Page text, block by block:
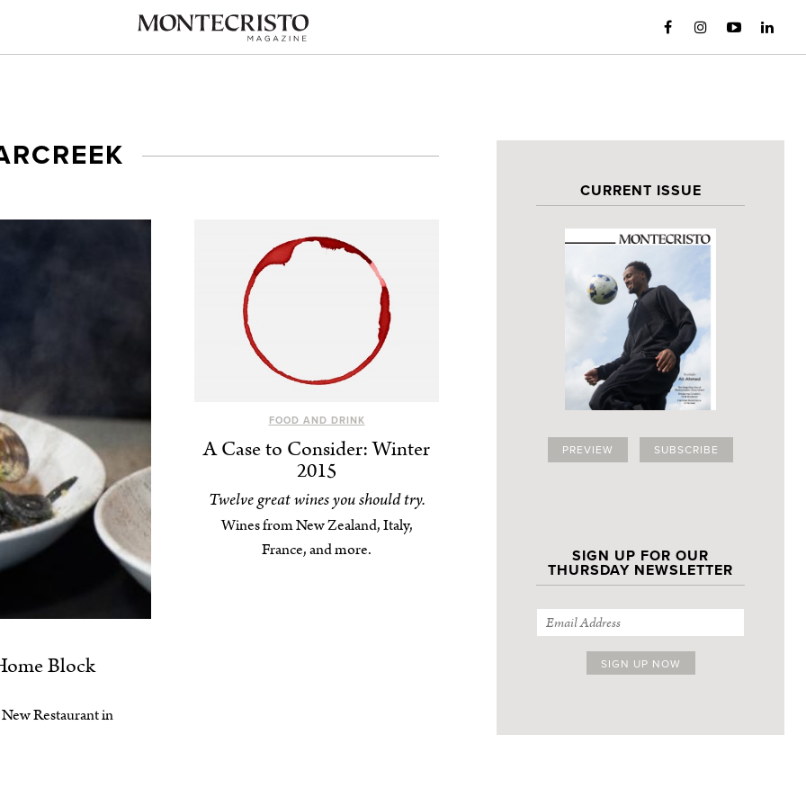
CURRENT ISSUE
PREVIEW SUBSCRIBE
SIGN UP FOR OUR
THURSDAY NEWSLETTER
Block
Restaurant in
FOOD AND DRINK
A Case to Consider: Winter
2015
Twelve great wines you should try.
Wines from New Zealand, Italy,
France, and more.